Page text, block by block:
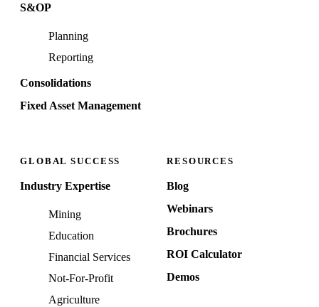
S&OP
Planning
Reporting
Consolidations
Fixed Asset Management
GLOBAL SUCCESS
Industry Expertise
Mining
Education
Financial Services
Not-For-Profit
Agriculture
RESOURCES
Blog
Webinars
Brochures
ROI Calculator
Demos